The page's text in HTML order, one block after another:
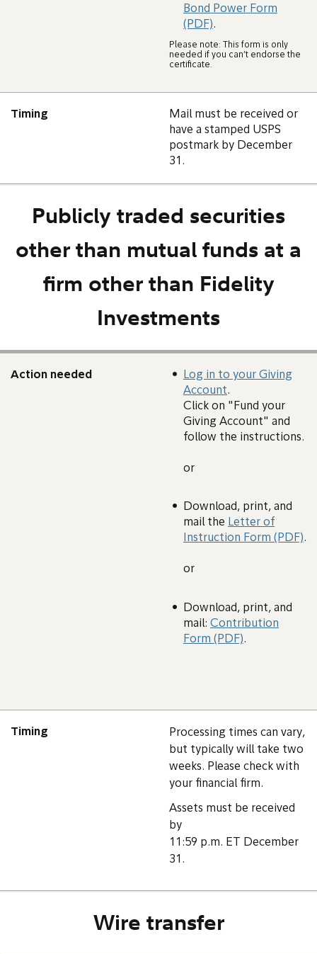
Bond Power Form
(PDF).
Please note: This form is only
needed if you can’t endorse the
certificate.
Timing
Mail must be received or
have a stamped USPS
postmark by December
31.
Publicly traded securities
other than mutual funds at a
firm other than Fidelity
Investments
Action needed
Log in to your Giving
Account.
Click on "Fund your
Giving Account" and
follow the instructions.
or
Download, print, and
mail the Letter of
Instruction Form (PDF).
or
Download, print, and
mail: Contribution
Form (PDF).
Timing
Processing times can vary,
but typically will take two
weeks. Please check with
your financial firm.
Assets must be received
by
11:59 p.m. ET December
31.
Wire transfer